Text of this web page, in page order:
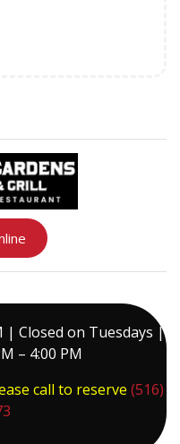
| Closed on Tuesdays |
– 4:00 PM
call to reserve (516)